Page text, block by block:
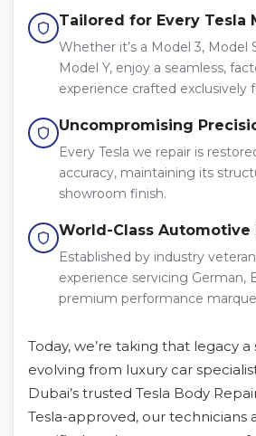
Tailored for Every Tesla
Whether it’s a Model 3, Model
Model Y, enjoy a seamless,
experience crafted exclusively
Uncompromising
Every Tesla we repair is
accuracy, maintaining its
showroom finish.
World-Class Automotive
Established by industry
experience servicing German,
premium performance
Today, we’re taking that legacy
evolving from luxury car
Dubai’s trusted Tesla Body
Tesla-approved, our technicians